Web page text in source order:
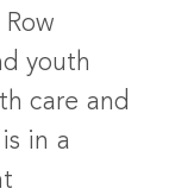
youth
care and
in a